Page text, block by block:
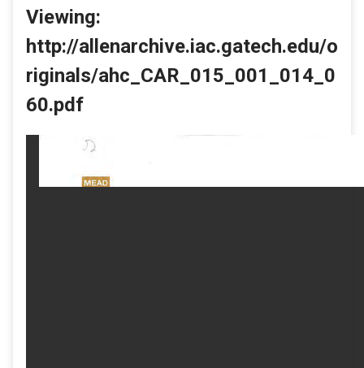
Viewing:
http://allenarchive.iac.gatech.edu/o
riginals/ahc_CAR_015_001_014_0
60.pdf